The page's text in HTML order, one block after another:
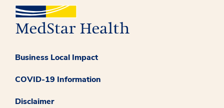
Business Local Impact
COVID-19 Information
Disclaimer